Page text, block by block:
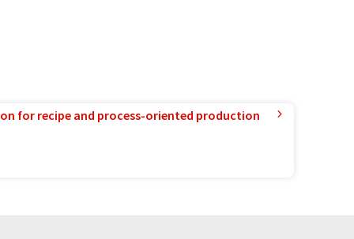
for recipe and process-oriented production